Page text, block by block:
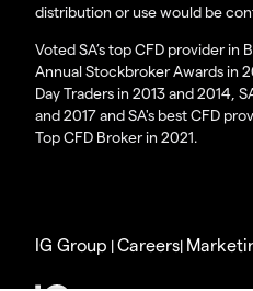
distribution or use would be
Voted SA’s top CFD provider in
Annual Stockbroker Awards in
Day Traders in 2013 and 2014,
and 2017 and SA's best CFD
Top CFD Broker in 2021.
IG Group |Careers|